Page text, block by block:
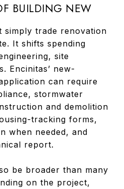
BUILDING NEW
simply trade renovation
It shifts spending
site
Encinitas’ new-
can require
stormwater
and demolition
tracking forms,
when needed, and
report.
be broader than many
on the project,